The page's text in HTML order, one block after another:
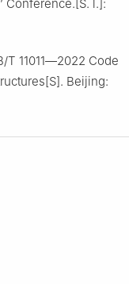
Conference.[S. l.]:
T 11011―2022 Code
Beijing: